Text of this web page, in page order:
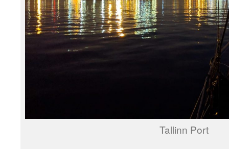
Tallinn Port